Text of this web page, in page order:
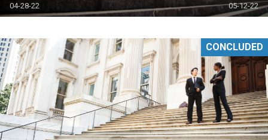
04-28-22 05-12-22
CONCLUDED